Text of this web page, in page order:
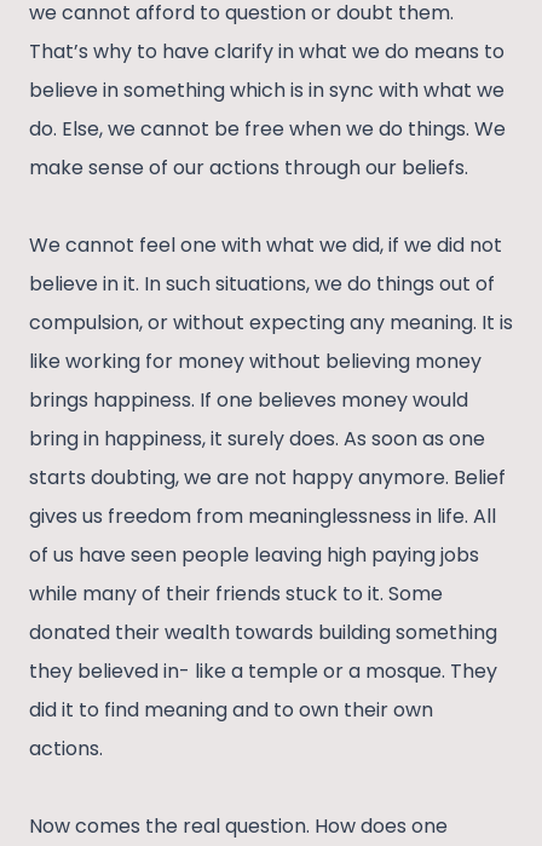
we cannot afford to question or doubt them.
That’s why to have clarify in what we do means to
believe in something which is in sync with what we
do. Else, we cannot be free when we do things. We
make sense of our actions through our beliefs.
We cannot feel one with what we did, if we did not
believe in it. In such situations, we do things out of
compulsion, or without expecting any meaning. It is
like working for money without believing money
brings happiness. If one believes money would
bring in happiness, it surely does. As soon as one
starts doubting, we are not happy anymore. Belief
gives us freedom from meaninglessness in life. All
of us have seen people leaving high paying jobs
while many of their friends stuck to it. Some
donated their wealth towards building something
they believed in- like a temple or a mosque. They
did it to find meaning and to own their own
actions.
Now comes the real question. How does one